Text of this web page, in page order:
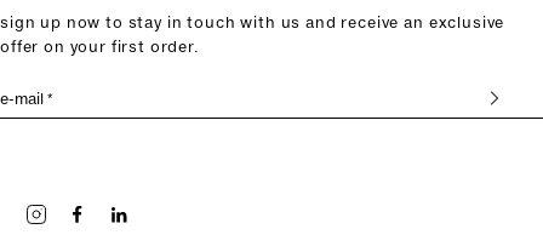
sign up now to stay in touch with us and receive an exclusive
offer on your first order.
e-mail *